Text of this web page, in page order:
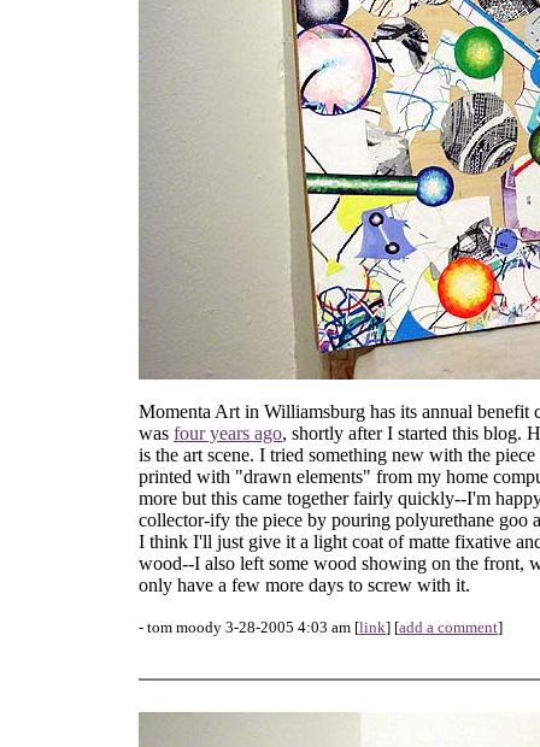
Momenta Art in Williamsburg has its annual benefit
was four years ago, shortly after I started this blog.
is the art scene. I tried something new with the
printed with "drawn elements" from my home
more but this came together fairly quickly--I'm
collector-ify the piece by pouring polyurethane goo
I think I'll just give it a light coat of matte fixative
wood--I also left some wood showing on the front,
only have a few more days to screw with it.
- tom moody 3-28-2005 4:03 am [link] [add a comment]